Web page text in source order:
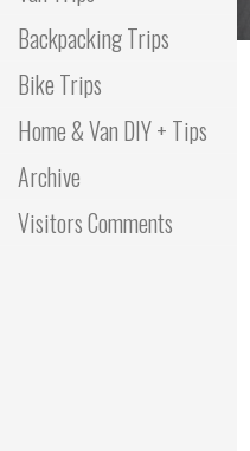
Backpacking Trips
Bike Trips
Home & Van DIY + Tips
Archive
Visitors Comments